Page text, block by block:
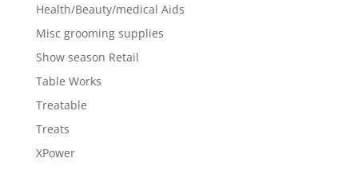
Health/Beauty/medical Aids
Misc grooming supplies
Show season Retail
Table Works
Treatable
Treats
XPower